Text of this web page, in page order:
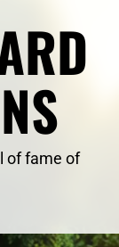
of fame of